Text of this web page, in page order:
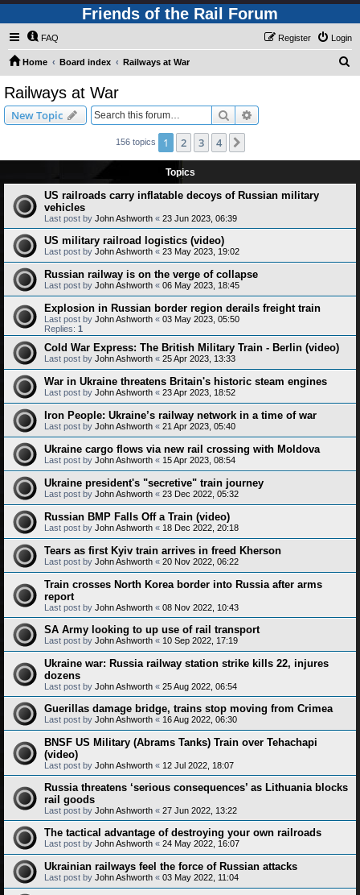
Friends of the Rail Forum
FAQ Login
Register
Home Board index Railways at War
Railways at War
New Topic Search
156 topics 1 2 3 4
Topics
US railroads carry inflatable decoys of Russian military
vehicles
Last post by John Ashworth « 23 Jun 2023, 06:39
US military railroad logistics (video)
Last post by John Ashworth « 23 May 2023, 19:02
Russian railway is on the verge of collapse
Last post by John Ashworth « 06 May 2023, 18:45
Explosion in Russian border region derails freight train
Last post by John Ashworth « 03 May 2023, 05:50
Replies: 1
Cold War Express: The British Military Train - Berlin (video)
Last post by John Ashworth « 25 Apr 2023, 13:33
War in Ukraine threatens Britain's historic steam engines
Last post by John Ashworth « 23 Apr 2023, 18:52
Iron People: Ukraine’s railway network in a time of war
Last post by John Ashworth « 21 Apr 2023, 05:40
Ukraine cargo flows via new rail crossing with Moldova
Last post by John Ashworth « 15 Apr 2023, 08:54
Ukraine president's "secretive" train journey
Last post by John Ashworth « 23 Dec 2022, 05:32
Russian BMP Falls Off a Train (video)
Last post by John Ashworth « 18 Dec 2022, 20:18
Tears as first Kyiv train arrives in freed Kherson
Last post by John Ashworth « 20 Nov 2022, 06:22
Train crosses North Korea border into Russia after arms
report
Last post by John Ashworth « 08 Nov 2022, 10:43
SA Army looking to up use of rail transport
Last post by John Ashworth « 10 Sep 2022, 17:19
Ukraine war: Russia railway station strike kills 22, injures
dozens
Last post by John Ashworth « 25 Aug 2022, 06:54
Guerillas damage bridge, trains stop moving from Crimea
Last post by John Ashworth « 16 Aug 2022, 06:30
BNSF US Military (Abrams Tanks) Train over Tehachapi
(video)
Last post by John Ashworth « 12 Jul 2022, 18:07
Russia threatens ‘serious consequences’ as Lithuania blocks
rail goods
Last post by John Ashworth « 27 Jun 2022, 13:22
The tactical advantage of destroying your own railroads
Last post by John Ashworth « 24 May 2022, 16:07
Ukrainian railways feel the force of Russian attacks
Last post by John Ashworth « 03 May 2022, 11:04